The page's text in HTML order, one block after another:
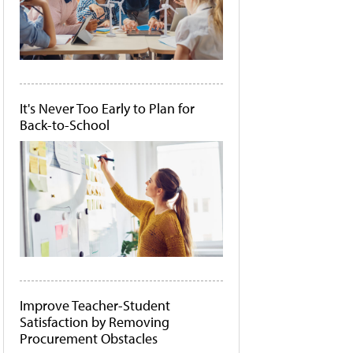
It's Never Too Early to Plan for
Back-to-School
Improve Teacher-Student
Satisfaction by Removing
Procurement Obstacles